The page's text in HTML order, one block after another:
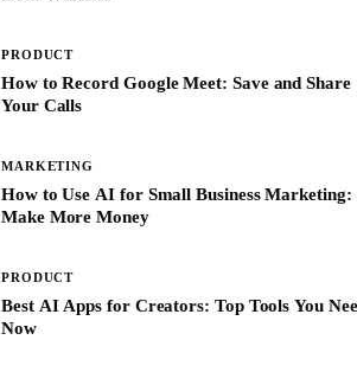
PRODUCT
How to Record Google Meet: Save and Share
Your Calls
MARKETING
How to Use AI for Small Business Marketing:
Make More Money
PRODUCT
Best AI Apps for Creators: Top Tools You
Now